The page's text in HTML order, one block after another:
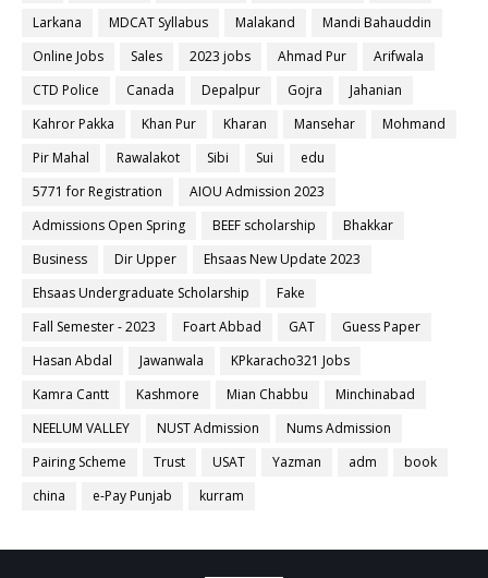
Larkana
MDCAT Syllabus Malakand
Mandi Bahauddin
Online Jobs
Sales 2023 jobs Ahmad Pur
Arifwala
CTD Police
Canada Depalpur Gojra
Jahanian
Kahror Pakka
Khan Pur Kharan Mansehar
Mohmand
Pir Mahal
Rawalakot Sibi Sui
edu
5771 for Registration
AIOU Admission 2023
Admissions Open Spring
BEEF scholarship
Bhakkar
Business
Dir Upper
Ehsaas New Update 2023
Ehsaas Undergraduate Scholarship
Fake
Fall Semester - 2023
Foart Abbad GAT
Guess Paper
Hasan Abdal
Jawanwala
KPkaracho321 Jobs
Kamra Cantt
Kashmore Mian Chabbu
Minchinabad
NEELUM VALLEY
NUST Admission
Nums Admission
Pairing Scheme
Trust USAT Yazman adm
book
china
e-Pay Punjab kurram